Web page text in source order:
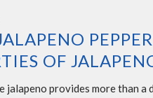
OF
jalapeno provides more than a